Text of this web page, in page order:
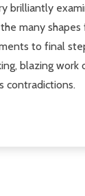
brilliantly
many shapes
to final
blazing work
contradictions.